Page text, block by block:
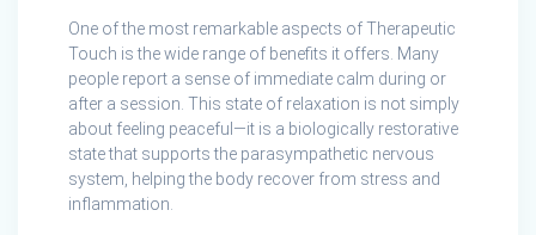
One of the most remarkable aspects of Therapeutic
Touch is the wide range of benefits it offers. Many
people report a sense of immediate calm during or
after a session. This state of relaxation is not simply
about feeling peaceful—it is a biologically restorative
state that supports the parasympathetic nervous
system, helping the body recover from stress and
inflammation.